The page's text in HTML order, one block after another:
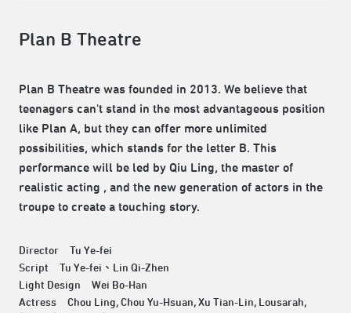
Plan B Theatre
Plan B Theatre was founded in 2013. We believe that
teenagers can't stand in the most advantageous position
like Plan A, but they can offer more unlimited
possibilities, which stands for the letter B. This
performance will be led by Qiu Ling, the master of
realistic acting , and the new generation of actors in the
troupe to create a touching story.
Director Tu Ye-fei
Script Tu Ye-fei、Lin Qi-Zhen
Light Design Wei Bo-Han
Actress Chou Ling, Chou Yu-Hsuan, Xu Tian-Lin, Lousarah,